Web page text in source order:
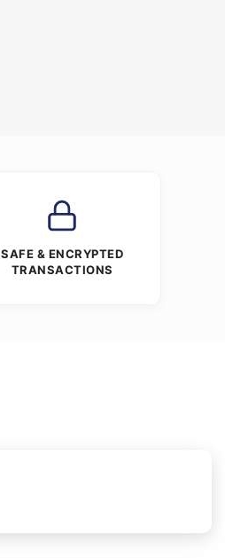
SAFE & ENCRYPTED
TRANSACTIONS